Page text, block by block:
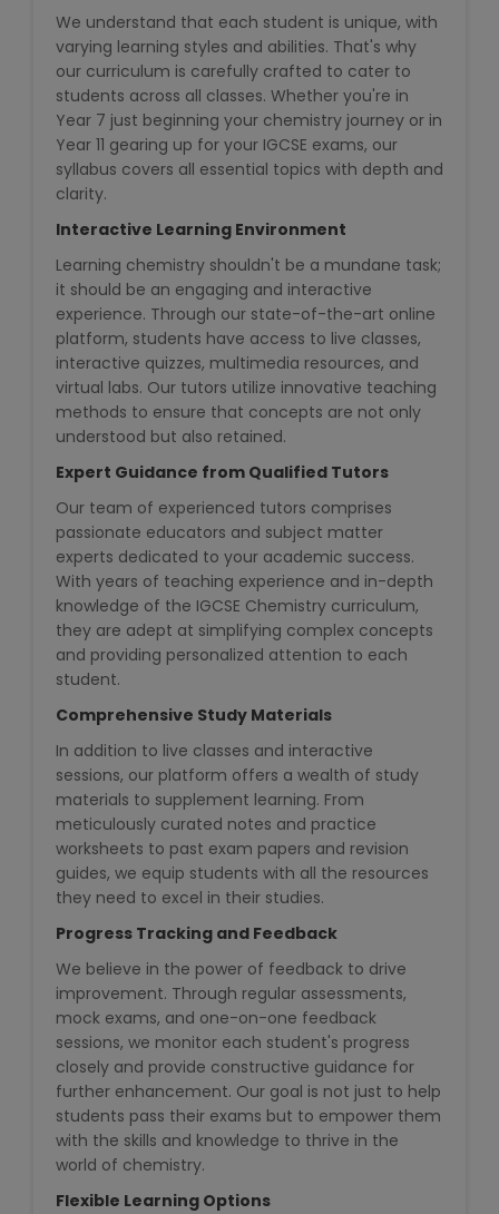
Hospital Administration Course
Medical Coding Course
Microsoft (MS) Office 365
(HR Generalist)
Zoho Books Training
Warehouse Management
PTE Online Coaching
Learn Arabic Language
IELTS Training
Best OET Training
Japanese Language Learning
Learn Spanish Language
Hindi Language Learning
French Language Learning
NEET Entrance Coaching
CAT Online Coaching
We understand that each student is unique, with
varying learning styles and abilities. That's why
our curriculum is carefully crafted to cater to
students across all classes. Whether you're in
Year 7 just beginning your chemistry journey or in
Year 11 gearing up for your IGCSE exams, our
syllabus covers all essential topics with depth and
clarity.
Interactive Learning Environment
Learning chemistry shouldn't be a mundane task;
it should be an engaging and interactive
experience. Through our state-of-the-art online
platform, students have access to live classes,
interactive quizzes, multimedia resources, and
virtual labs. Our tutors utilize innovative teaching
methods to ensure that concepts are not only
understood but also retained.
Expert Guidance from Qualified Tutors
Our team of experienced tutors comprises
passionate educators and subject matter
experts dedicated to your academic success.
With years of teaching experience and in-depth
knowledge of the IGCSE Chemistry curriculum,
they are adept at simplifying complex concepts
and providing personalized attention to each
student.
Comprehensive Study Materials
In addition to live classes and interactive
sessions, our platform offers a wealth of study
materials to supplement learning. From
meticulously curated notes and practice
worksheets to past exam papers and revision
guides, we equip students with all the resources
they need to excel in their studies.
Progress Tracking and Feedback
We believe in the power of feedback to drive
improvement. Through regular assessments,
mock exams, and one-on-one feedback
sessions, we monitor each student's progress
closely and provide constructive guidance for
further enhancement. Our goal is not just to help
students pass their exams but to empower them
with the skills and knowledge to thrive in the
world of chemistry.
Flexible Learning Options